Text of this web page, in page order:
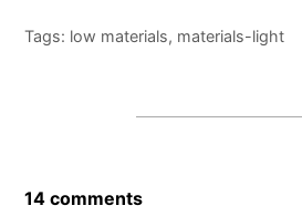
Tags: low materials, materials-light
14 comments